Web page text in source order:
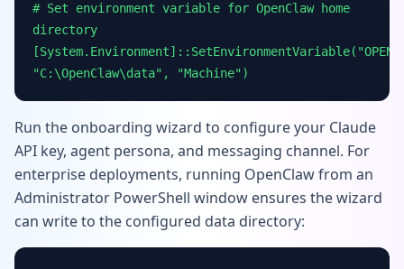
# Set environment variable for OpenClaw home
directory
"C:\OpenClaw\data", "Machine")
Run the onboarding wizard to configure your Claude
API key, agent persona, and messaging channel. For
enterprise deployments, running OpenClaw from an
Administrator PowerShell window ensures the wizard
can write to the configured data directory: